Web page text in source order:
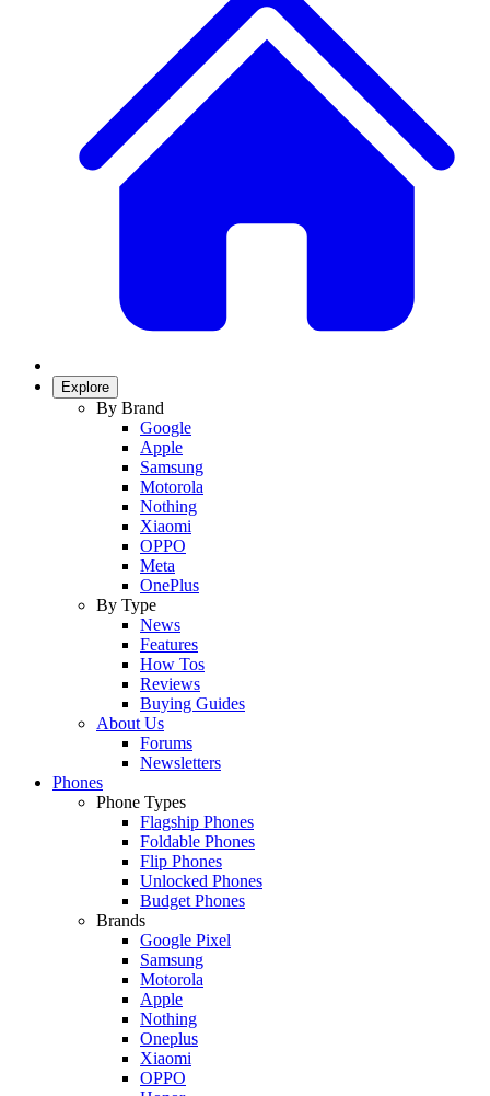
Explore
By Brand
Google
Apple
Samsung
Motorola
Nothing
Xiaomi
OPPO
Meta
OnePlus
By Type
News
Features
How Tos
Reviews
Buying Guides
About Us
Forums
Newsletters
Phones
Phone Types
Flagship Phones
Foldable Phones
Flip Phones
Unlocked Phones
Budget Phones
Brands
Google Pixel
Samsung
Motorola
Apple
Nothing
Oneplus
Xiaomi
OPPO